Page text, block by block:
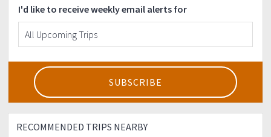
I'd like to receive weekly email alerts for
RECOMMENDED TRIPS NEARBY